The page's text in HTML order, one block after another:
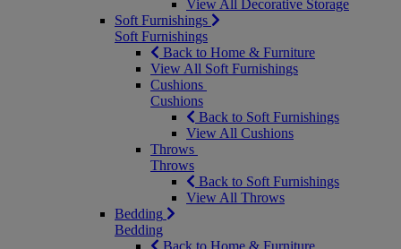
View All Decorative Storage
Soft Furnishings
Soft Furnishings
Back to Home & Furniture
View All Soft Furnishings
Cushions
Cushions
Back to Soft Furnishings
View All Cushions
Throws
Throws
Back to Soft Furnishings
View All Throws
Bedding
Bedding
Back to Home & Furniture